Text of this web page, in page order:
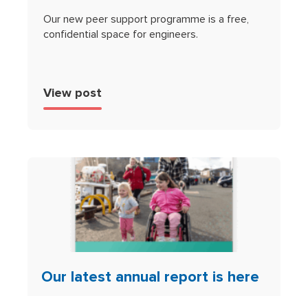
Our new peer support programme is a free,
confidential space for engineers.
View post
Our latest annual report is here